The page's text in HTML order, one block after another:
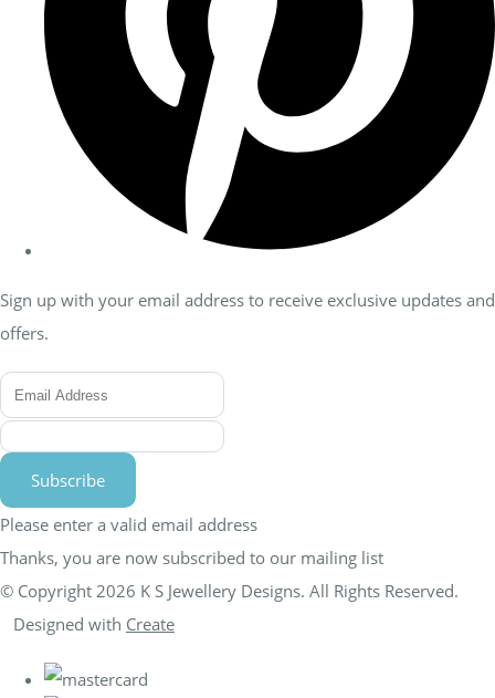
Sign up with your email address to receive exclusive updates and
offers.
Subscribe
Please enter a valid email address
Thanks, you are now subscribed to our mailing list
© Copyright 2026 K S Jewellery Designs. All Rights Reserved.
Designed with Create